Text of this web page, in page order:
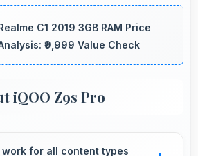
C1 2019 3GB RAM Price
₹9,999 Value Check
iQOO Z9s Pro
work for all content types